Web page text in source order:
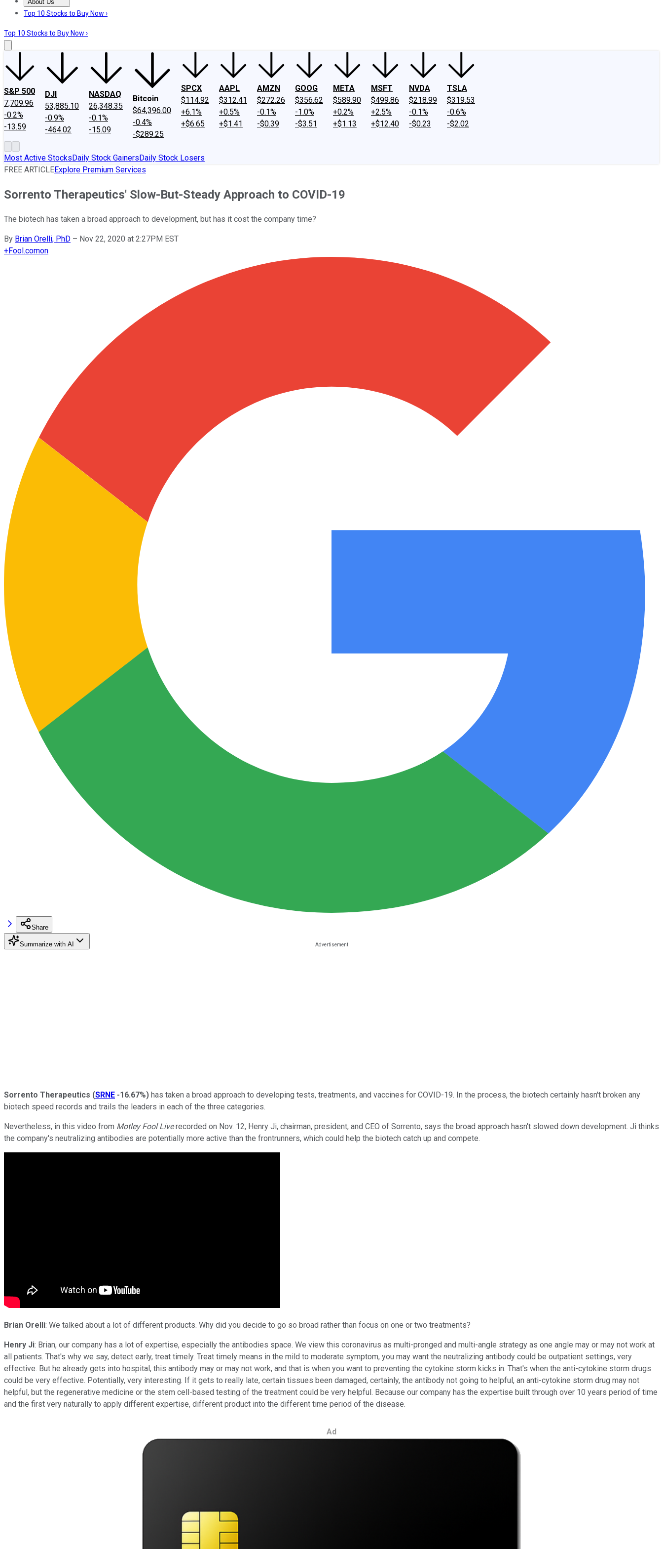
About Us
About UsContact UsInvesting Philosophy
Top 10 Stocks to Buy Now ›
Top 10 Stocks to Buy Now ›
S&P 500
7,709.96
-0.2%
-13.59
DJI
53,885.10
-0.9%
-464.02
NASDAQ
26,348.35
-0.1%
-15.09
Bitcoin
$64,396.00
-0.4%
-$289.25
SPCX
$114.92
+6.1%
+$6.65
AAPL
$312.41
+0.5%
+$1.41
AMZN
$272.26
-0.1%
-$0.39
GOOG
$356.62
-1.0%
-$3.51
META
$589.90
+0.2%
+$1.13
MSFT
$499.86
+2.5%
+$12.40
NVDA
$218.99
-0.1%
-$0.23
TSLA
$319.53
-0.6%
-$2.02
Most Active StocksDaily Stock GainersDaily Stock Losers
FREE ARTICLEExplore Premium Services
Sorrento Therapeutics' Slow-But-Steady Approach to COVID-19
The biotech has taken a broad approach to development, but has it cost the company time?
By Brian Orelli, PhD – Nov 22, 2020 at 2:27PM EST
+Fool.comon
Share
Summarize with AI
Sorrento Therapeutics (SRNE -16.67%) has taken a broad approach to developing tests, treatments, and vaccines for COVID-19. In the process, the biotech certainly hasn't broken any
biotech speed records and trails the leaders in each of the three categories.
Nevertheless, in this video from Motley Fool Liverecorded on Nov. 12, Henry Ji, chairman, president, and CEO of Sorrento, says the broad approach hasn't slowed down development. Ji thinks
the company's neutralizing antibodies are potentially more active than the frontrunners, which could help the biotech catch up and compete.
Brian Orelli: We talked about a lot of different products. Why did you decide to go so broad rather than focus on one or two treatments?
Henry Ji: Brian, our company has a lot of expertise, especially the antibodies space. We view this coronavirus as multi-pronged and multi-angle strategy as one angle may or may not work at
all patients. That's why we say, detect early, treat timely. Treat timely means in the mild to moderate symptom, you may want the neutralizing antibody could be outpatient settings, very
effective. But he already gets into hospital, this antibody may or may not work, and that is when you want to preventing the cytokine storm kicks in. That's when the anti-cytokine storm drugs
could be very effective. Potentially, very interesting. If it gets to really late, certain tissues been damaged, certainly, the antibody not going to helpful, an anti-cytokine storm drug may not
helpful, but the regenerative medicine or the stem cell-based testing of the treatment could be very helpful. Because our company has the expertise built through over 10 years period of time
and the first very naturally to apply different expertise, different product into the different time period of the disease.
Ad